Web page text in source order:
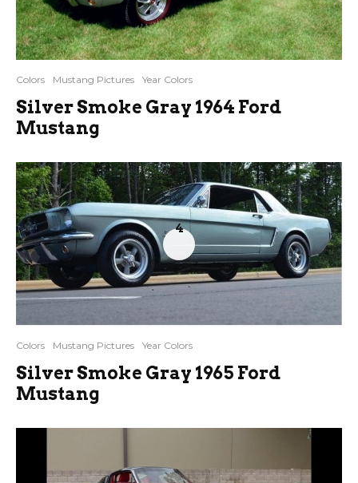
Colors Mustang Pictures Year Colors
Silver Smoke Gray 1964 Ford
Mustang
4
Colors Mustang Pictures Year Colors
Silver Smoke Gray 1965 Ford
Mustang